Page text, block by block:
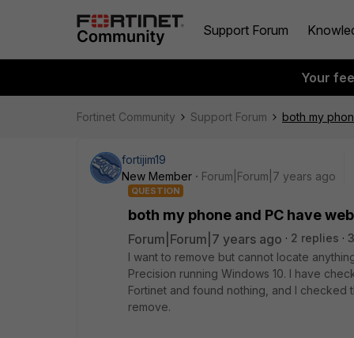
Support Forum
Your
Fortinet Community Support Forum both my
fortijim19
New Member
Forum|Forum|7 years ago
QUESTION
both my phone and PC have
Forum|Forum|7 years ago 2 replies
I want to remove but cannot locate
Precision running Windows 10. I have
Fortinet and found nothing, and I checked
remove.